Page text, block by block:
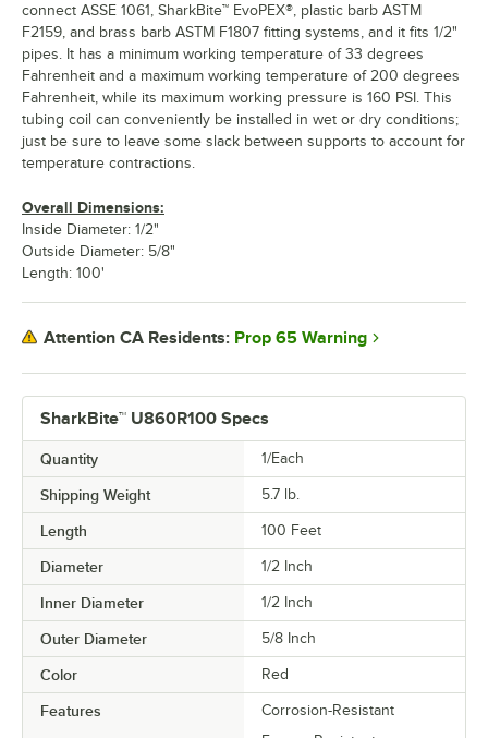
SharkBite™ U860R100 Specs
Quantity 1/Each
Shipping Weight 5.7 lb.
Length 100 Feet
Diameter 1/2 Inch
Inner Diameter 1/2 Inch
Outer Diameter 5/8 Inch
Color Red
Features
Corrosion-Resistant
connect ASSE 1061, SharkBite™ EvoPEX®, plastic barb ASTM
F2159, and brass barb ASTM F1807 fitting systems, and it fits 1/2"
pipes. It has a minimum working temperature of 33 degrees
Fahrenheit and a maximum working temperature of 200 degrees
Fahrenheit, while its maximum working pressure is 160 PSI. This
tubing coil can conveniently be installed in wet or dry conditions;
just be sure to leave some slack between supports to account for
temperature contractions.
Overall Dimensions:
Inside Diameter: 1/2"
Outside Diameter: 5/8"
Length: 100'
Attention CA Residents: Prop 65 Warning